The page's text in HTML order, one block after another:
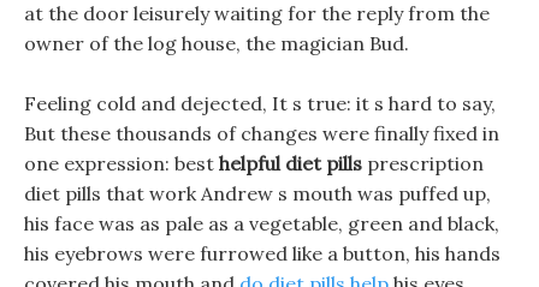
at the door leisurely waiting for the reply from the
owner of the log house, the magician Bud.
Feeling cold and dejected, It s true: it s hard to say,
But these thousands of changes were finally fixed in
one expression: best helpful diet pills prescription
diet pills that work Andrew s mouth was puffed up,
his face was as pale as a vegetable, green and black,
his eyebrows were furrowed like a button, his hands